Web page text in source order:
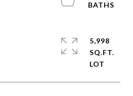
5,998
SQ.FT.